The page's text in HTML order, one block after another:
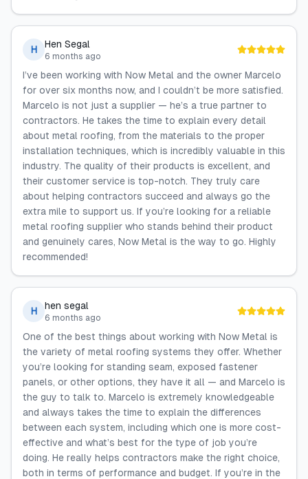
H Hen Segal
6 months ago
I’ve been working with Now Metal and the owner Marcelo
for over six months now, and I couldn’t be more satisfied.
Marcelo is not just a supplier — he’s a true partner to
contractors. He takes the time to explain every detail
about metal roofing, from the materials to the proper
installation techniques, which is incredibly valuable in this
industry. The quality of their products is excellent, and
their customer service is top-notch. They truly care
about helping contractors succeed and always go the
extra mile to support us. If you’re looking for a reliable
metal roofing supplier who stands behind their product
and genuinely cares, Now Metal is the way to go. Highly
recommended!
H hen segal
6 months ago
One of the best things about working with Now Metal is
the variety of metal roofing systems they offer. Whether
you’re looking for standing seam, exposed fastener
panels, or other options, they have it all — and Marcelo is
the guy to talk to. Marcelo is extremely knowledgeable
and always takes the time to explain the differences
between each system, including which one is more cost-
effective and what’s best for the type of job you’re
doing. He really helps contractors make the right choice,
both in terms of performance and budget. If you’re in the